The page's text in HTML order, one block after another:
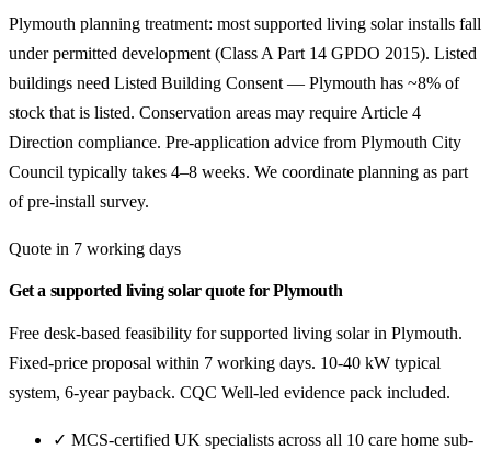
Plymouth planning treatment: most supported living solar installs fall
under permitted development (Class A Part 14 GPDO 2015). Listed
buildings need Listed Building Consent — Plymouth has ~8% of
stock that is listed. Conservation areas may require Article 4
Direction compliance. Pre-application advice from Plymouth City
Council typically takes 4–8 weeks. We coordinate planning as part
of pre-install survey.
Quote in 7 working days
Get a supported living solar quote for Plymouth
Free desk-based feasibility for supported living solar in Plymouth.
Fixed-price proposal within 7 working days. 10-40 kW typical
system, 6-year payback. CQC Well-led evidence pack included.
✓ MCS-certified UK specialists across all 10 care home sub-